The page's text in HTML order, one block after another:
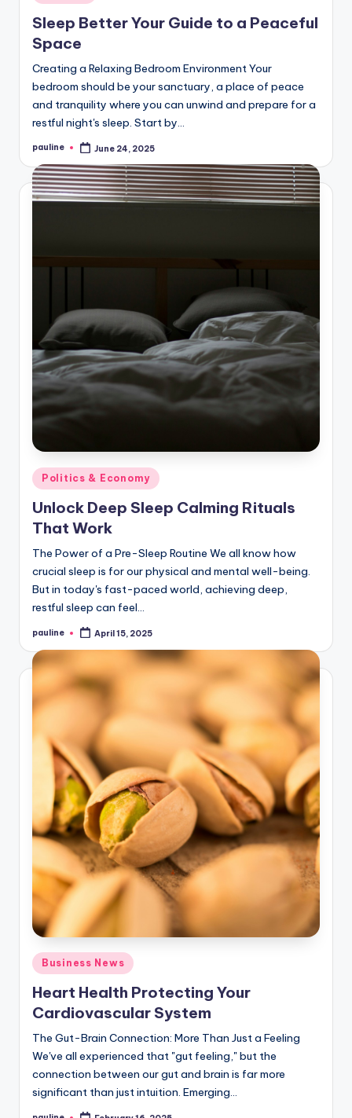
in
Sleep Better Your Guide to a Peaceful
Space
Creating a Relaxing Bedroom Environment Your
bedroom should be your sanctuary, a place of peace
and tranquility where you can unwind and prepare for a
restful night's sleep. Start by…
Posted
pauline June 24, 2025
Posted
in
Politics & Economy
Unlock Deep Sleep Calming Rituals
That Work
The Power of a Pre-Sleep Routine We all know how
crucial sleep is for our physical and mental well-being.
But in today's fast-paced world, achieving deep,
restful sleep can feel…
Posted
pauline April 15, 2025
Posted
in
Business News
Heart Health Protecting Your
Cardiovascular System
The Gut-Brain Connection: More Than Just a Feeling
We've all experienced that "gut feeling," but the
connection between our gut and brain is far more
significant than just intuition. Emerging…